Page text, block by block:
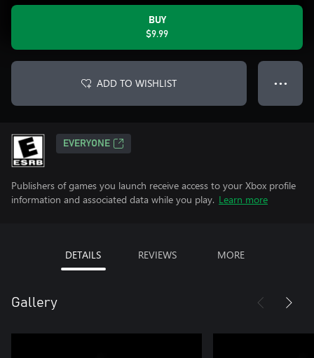
BUY
$9.99
ADD TO WISHLIST ● ● ●
EVERYONE
Publishers of games you launch receive access to your Xbox profile
information and associated data while you play. Learn more
DETAILS REVIEWS MORE
Gallery